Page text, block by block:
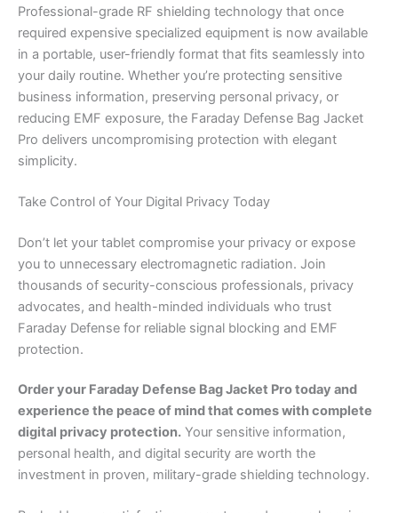
Professional-grade RF shielding technology that once
required expensive specialized equipment is now available
in a portable, user-friendly format that fits seamlessly into
your daily routine. Whether you’re protecting sensitive
business information, preserving personal privacy, or
reducing EMF exposure, the Faraday Defense Bag Jacket
Pro delivers uncompromising protection with elegant
simplicity.
Take Control of Your Digital Privacy Today
Don’t let your tablet compromise your privacy or expose
you to unnecessary electromagnetic radiation. Join
thousands of security-conscious professionals, privacy
advocates, and health-minded individuals who trust
Faraday Defense for reliable signal blocking and EMF
protection.
Order your Faraday Defense Bag Jacket Pro today and
experience the peace of mind that comes with complete
digital privacy protection. Your sensitive information,
personal health, and digital security are worth the
investment in proven, military-grade shielding technology.